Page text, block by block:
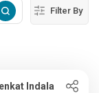
Filter By
Indala